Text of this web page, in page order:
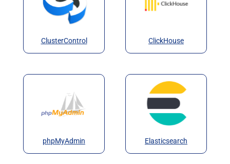
ClusterControl ClickHouse
phpMyAdmin Elasticsearch